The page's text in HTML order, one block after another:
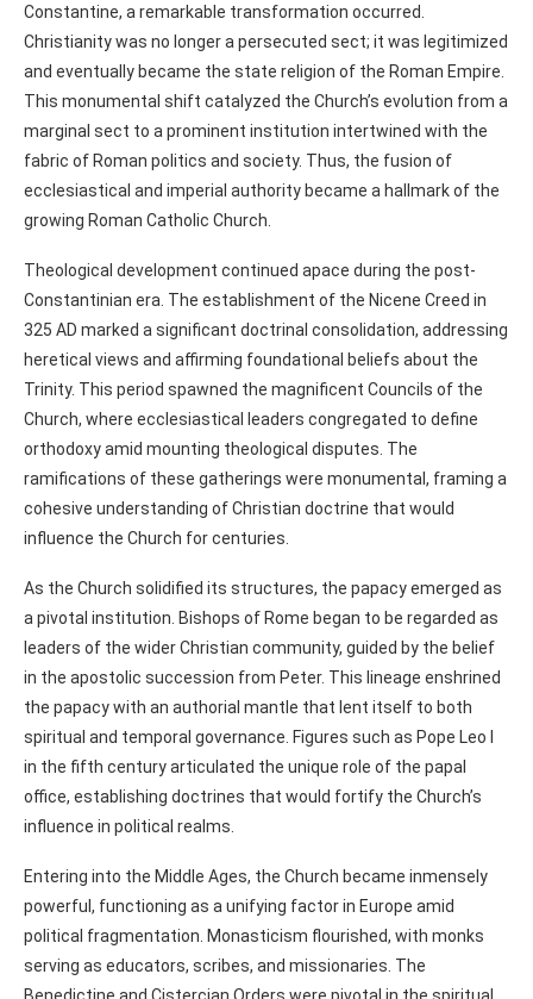
Constantine, a remarkable transformation occurred.
Christianity was no longer a persecuted sect; it was legitimized
and eventually became the state religion of the Roman Empire.
This monumental shift catalyzed the Church’s evolution from a
marginal sect to a prominent institution intertwined with the
fabric of Roman politics and society. Thus, the fusion of
ecclesiastical and imperial authority became a hallmark of the
growing Roman Catholic Church.
Theological development continued apace during the post-
Constantinian era. The establishment of the Nicene Creed in
325 AD marked a significant doctrinal consolidation, addressing
heretical views and affirming foundational beliefs about the
Trinity. This period spawned the magnificent Councils of the
Church, where ecclesiastical leaders congregated to define
orthodoxy amid mounting theological disputes. The
ramifications of these gatherings were monumental, framing a
cohesive understanding of Christian doctrine that would
influence the Church for centuries.
As the Church solidified its structures, the papacy emerged as
a pivotal institution. Bishops of Rome began to be regarded as
leaders of the wider Christian community, guided by the belief
in the apostolic succession from Peter. This lineage enshrined
the papacy with an authorial mantle that lent itself to both
spiritual and temporal governance. Figures such as Pope Leo I
in the fifth century articulated the unique role of the papal
office, establishing doctrines that would fortify the Church’s
influence in political realms.
Entering into the Middle Ages, the Church became inmensely
powerful, functioning as a unifying factor in Europe amid
political fragmentation. Monasticism flourished, with monks
serving as educators, scribes, and missionaries. The